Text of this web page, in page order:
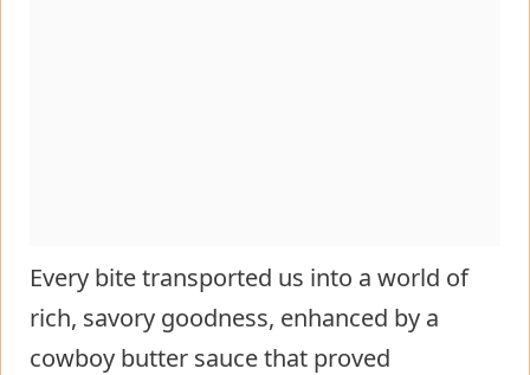
Every bite transported us into a world of
rich, savory goodness, enhanced by a
cowboy butter sauce that proved